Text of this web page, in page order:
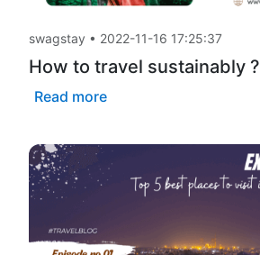
swagstay • 2022-11-16 17:25:37
How to travel sustainably ?
Read more